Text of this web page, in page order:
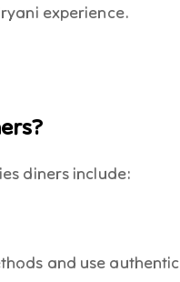
experience.
diners include:
and use authentic